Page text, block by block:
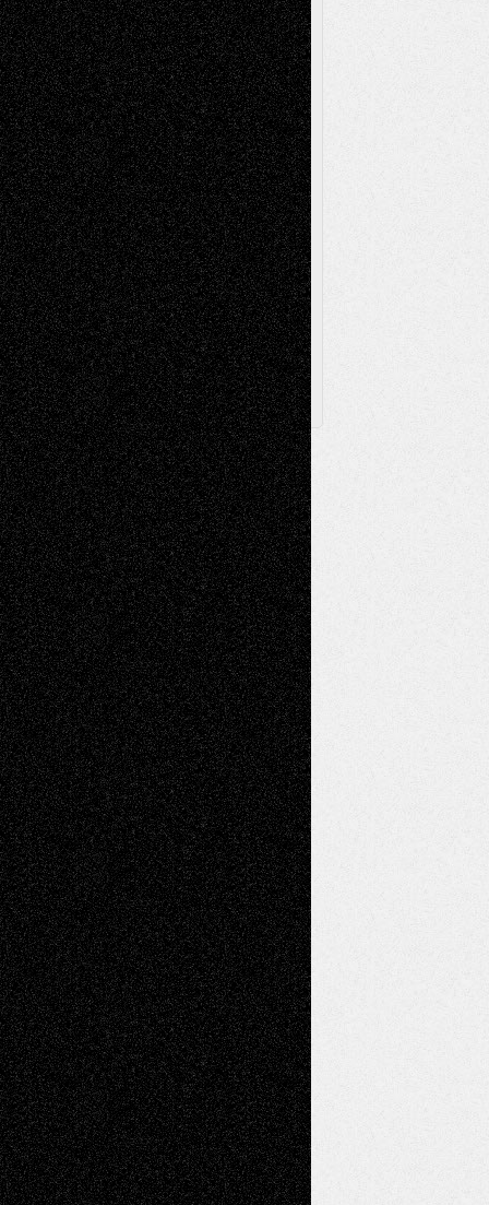
Music-MP3Music-Reviews Music-
VideosPainting
PhotographyPoetry Press-
Release Printmaking Sculpture Store-Artists
Street-Art Surrealism Television
Television; Life in the BoxTheatre
Reviews The Escape Toon Musings
Via Basel
Browse Archived Posts
Browse
Archived
Posts
Follow Us
X Facebook